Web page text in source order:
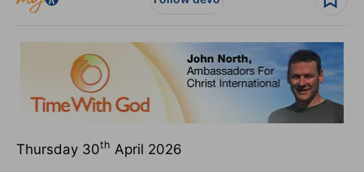
Thursday 30th April 2026